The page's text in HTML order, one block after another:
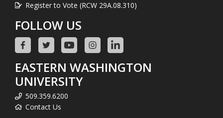
Register to Vote (RCW 29A.08.310)
FOLLOW US
EASTERN WASHINGTON
UNIVERSITY
509.359.6200
Contact Us